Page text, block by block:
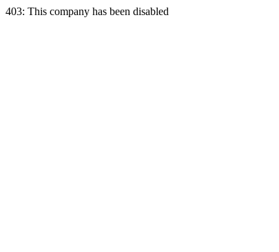
403: This company has been disabled